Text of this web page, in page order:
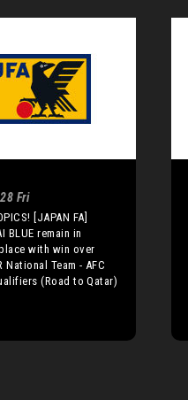
Fri
[JAPAN FA]
BLUE remain in
with win over
National Team - AFC
(Road to Qatar)